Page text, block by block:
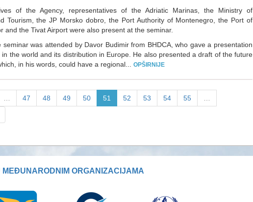
of the Agency, representatives of the Adriatic Marinas, the Ministry of
Tourism, the JP Morsko dobro, the Port Authority of Montenegro, the Port of
and the Tivat Airport were also present at the seminar.
was attended by Davor Budimir from BHDCA, who gave a presentation
the world and its distribution in Europe. He also presented a draft of the future
in his words, could have a regional... OPŠIRNIJE
47 48 49 50 51 52 53 54 55
MEĐUNARODNIM ORGANIZACIJAMA